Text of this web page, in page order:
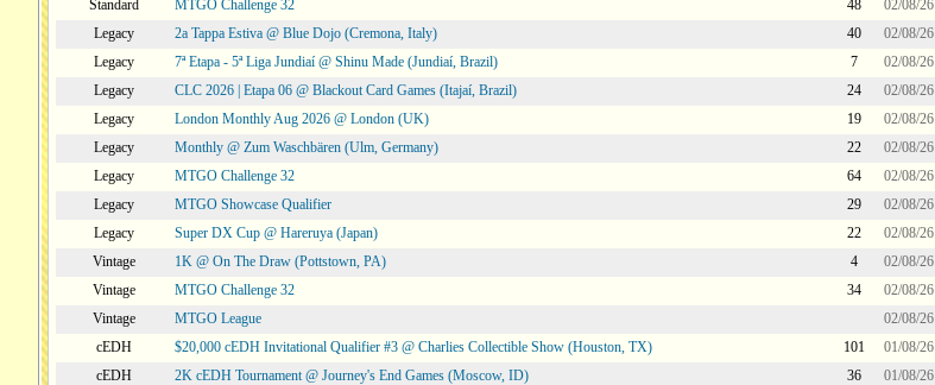
Standard
MTGO Challenge 32 48
02/08/26
Legacy
2a Tappa Estiva @ Blue Dojo (Cremona, Italy) 40
02/08/26
Legacy
7ª Etapa - 5ª Liga Jundiaí @ Shinu Made (Jundiaí, Brazil) 7
02/08/26
Legacy
CLC 2026 | Etapa 06 @ Blackout Card Games (Itajaí, Brazil) 24
02/08/26
Legacy
London Monthly Aug 2026 @ London (UK) 19
02/08/26
Legacy
Monthly @ Zum Waschbären (Ulm, Germany) 22
02/08/26
Legacy
MTGO Challenge 32 64
02/08/26
Legacy
MTGO Showcase Qualifier 29
02/08/26
Legacy
Super DX Cup @ Hareruya (Japan) 22
02/08/26
Vintage
1K @ On The Draw (Pottstown, PA) 4
02/08/26
Vintage
MTGO Challenge 32 34
02/08/26
Vintage
MTGO League
02/08/26
cEDH
$20,000 cEDH Invitational Qualifier #3 @ Charlies Collectible Show (Houston, TX) 101
01/08/26
cEDH
2K cEDH Tournament @ Journey's End Games (Moscow, ID) 36
01/08/26